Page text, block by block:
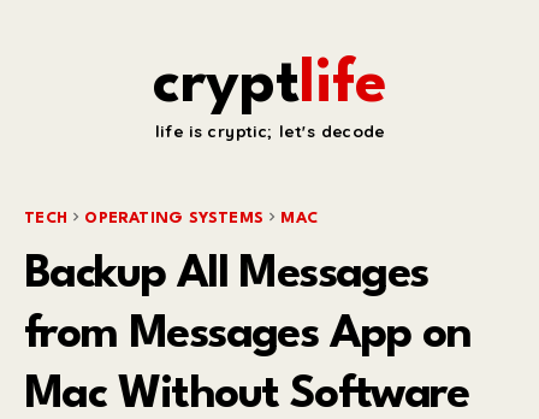
cryptlife
life is cryptic; let's decode
TECH OPERATING SYSTEMS MAC
Backup All Messages
from Messages App on
Mac Without Software